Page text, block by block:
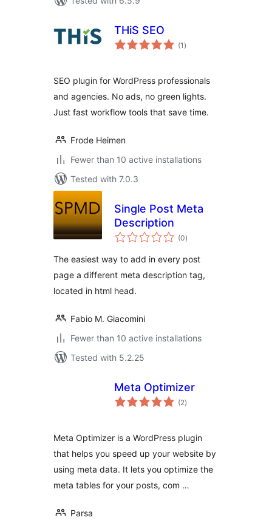
THiS SEO
(1 total
ratings
)
SEO plugin for WordPress professionals
and agencies. No ads, no green lights.
Just fast workflow tools that save time.
Frode Heimen
Fewer than 10 active installations
Tested with 7.0.3
Single Post Meta
Description
(0total
ratings
)
The easiest way to add in every post
page a different meta description tag,
located in html head.
Fabio M. Giacomini
Fewer than 10 active installations
Tested with 5.2.25
Meta Optimizer
(2total
ratings
)
Meta Optimizer is a WordPress plugin
that helps you speed up your website by
using meta data. It lets you optimize the
meta tables for your posts, com …
Parsa